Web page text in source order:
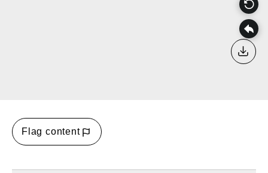
Flag content